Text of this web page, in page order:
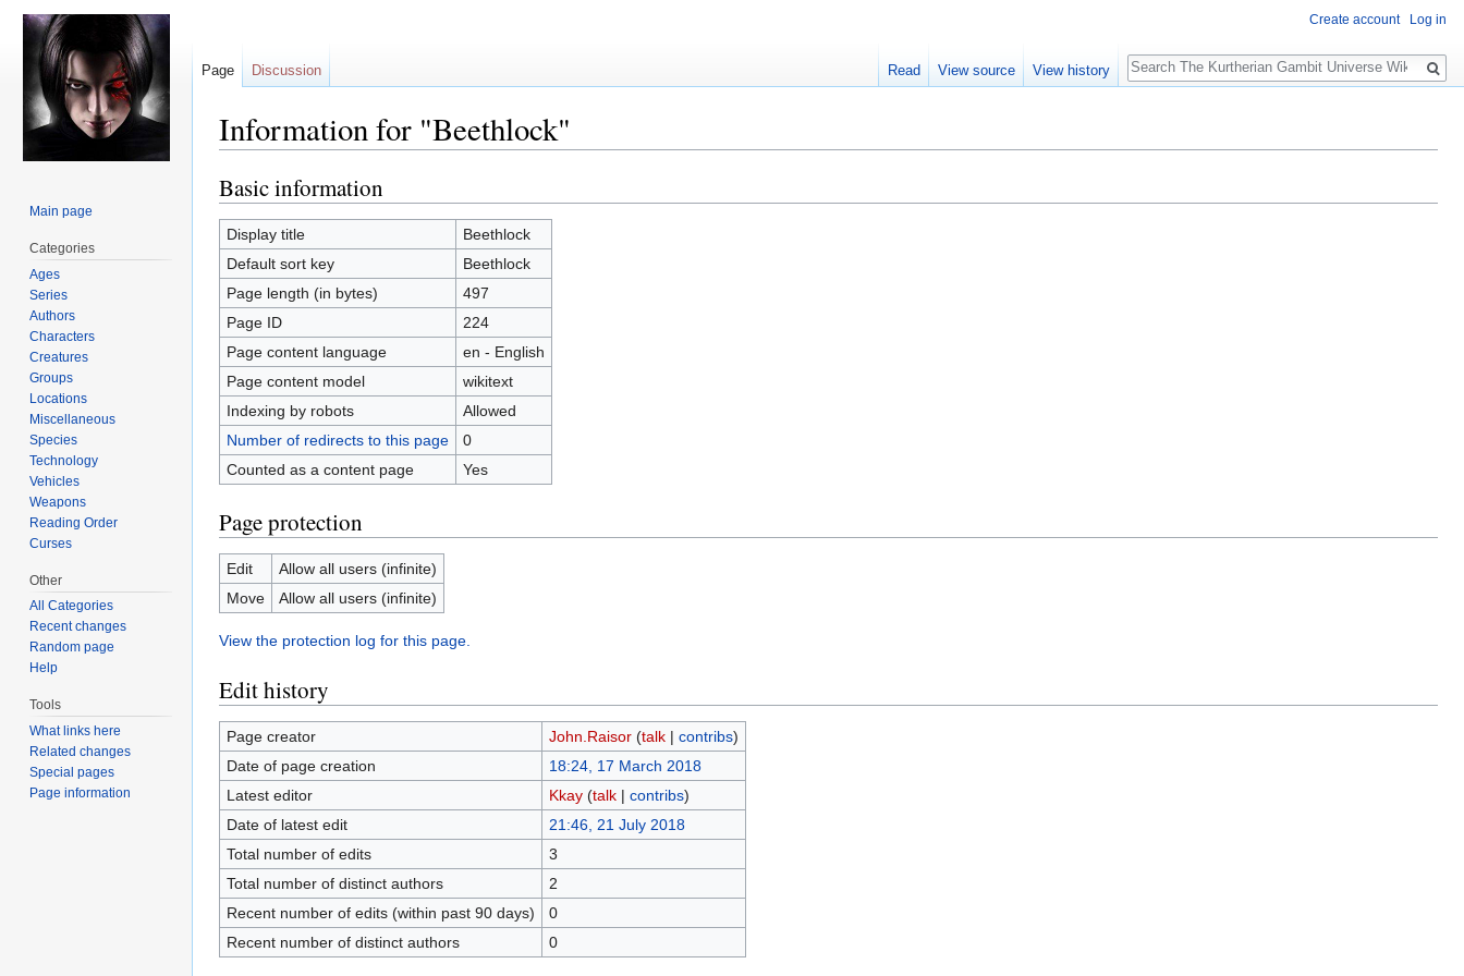
Information for "Beethlock"
Jump
to
navigation
Jump
to
search
Basic information
Display title
Beethlock
Default sort key
Beethlock
Page length (in bytes)
497
Page ID
224
Page content language
en - English
Page content model
wikitext
Indexing by robots
Allowed
Number of redirects to this page
0
Counted as a content page
Yes
Page protection
Edit
Allow all users (infinite)
Move
Allow all users (infinite)
View the protection log for this page.
Edit history
Page creator John.Raisor (talk| contribs)
Date of page creation
18:24, 17 March 2018
Latest editor
Kkay (talk| contribs)
Date of latest edit
21:46, 21 July 2018
Total number of edits
3
Total number of distinct authors
2
Recent number of edits (within past 90 days)
0
Recent number of distinct authors
0
Create account Log in
Page Discussion Read View source View history
Search
Main page
Categories
Ages
Series
Authors
Characters
Creatures
Groups
Locations
Miscellaneous
Species
Technology
Vehicles
Weapons
Reading Order
Curses
Other
All Categories
Recent changes
Random page
Help
Tools
What links here
Related changes
Special pages
Page information